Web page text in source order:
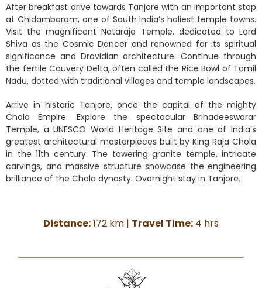
After breakfast drive towards Tanjore with an important stop
at Chidambaram, one of South India’s holiest temple towns.
Visit the magnificent Nataraja Temple, dedicated to Lord
Shiva as the Cosmic Dancer and renowned for its spiritual
significance and Dravidian architecture. Continue through
the fertile Cauvery Delta, often called the Rice Bowl of Tamil
Nadu, dotted with traditional villages and temple landscapes.
Arrive in historic Tanjore, once the capital of the mighty
Chola Empire. Explore the spectacular Brihadeeswarar
Temple, a UNESCO World Heritage Site and one of India’s
greatest architectural masterpieces built by King Raja Chola
in the 11th century. The towering granite temple, intricate
carvings, and massive structure showcase the engineering
brilliance of the Chola dynasty. Overnight stay in Tanjore.
Distance:172 km | Travel Time: 4 hrs